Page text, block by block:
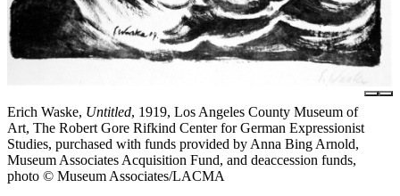
Erich Waske, Untitled, 1919, Los Angeles County Museum of
Art, The Robert Gore Rifkind Center for German Expressionist
Studies, purchased with funds provided by Anna Bing Arnold,
Museum Associates Acquisition Fund, and deaccession funds,
photo © Museum Associates/LACMA